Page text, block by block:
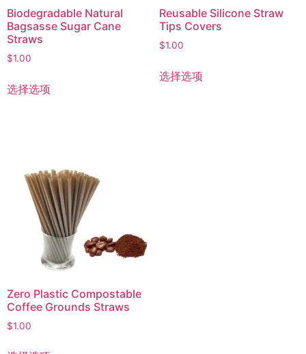
Biodegradable Natural
Bagsasse Sugar Cane
Straws
$1.00
选择选项
Reusable Silicone Straw
Tips Covers
$1.00
选择选项
Zero Plastic Compostable
Coffee Grounds Straws
$1.00